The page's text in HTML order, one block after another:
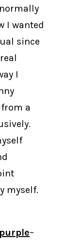
I wanted
since
I
a
myself.
purple–